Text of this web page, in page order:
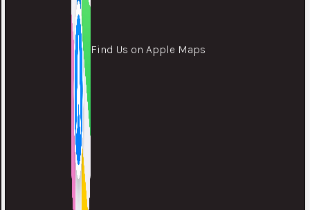
Find Us on Apple Maps